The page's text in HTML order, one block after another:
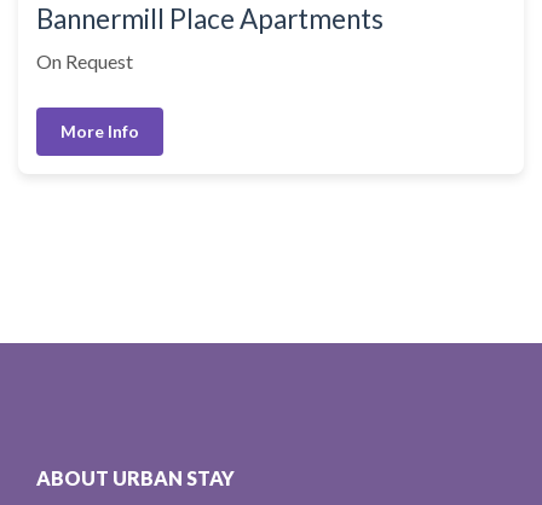
Bannermill Place Apartments
On Request
More Info
ABOUT URBAN STAY